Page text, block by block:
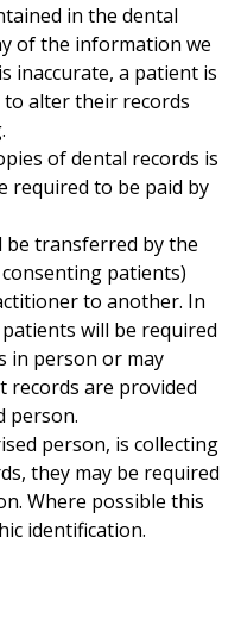
in the dental
of the information we
inaccurate, a patient is
alter their records
of dental records is
required to be paid by
be transferred by the
patients)
to another. In
will be required
in person or may
are provided
person.
person, is collecting
they may be required
Where possible this
identification.